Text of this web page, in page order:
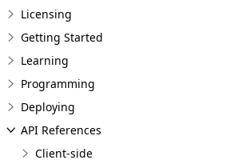
Licensing
Getting Started
Learning
Programming
Deploying
API References
Client-side